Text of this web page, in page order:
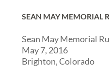
SEAN MAY MEMORIAL
Sean May Memorial
May 7, 2016
Brighton, Colorado